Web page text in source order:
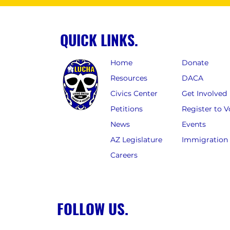
QUICK LINKS.
Home
Resources
Civics Center
Petitions
News
AZ Legislature
Careers
Donate
DACA
Get Involved
Register to
Events
Immigration
FOLLOW US.